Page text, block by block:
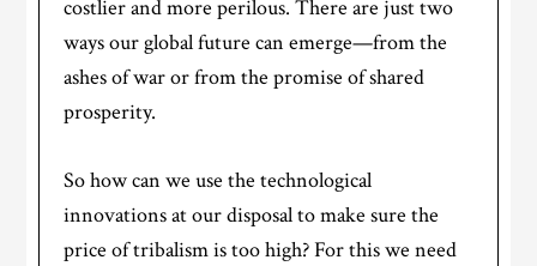
costlier and more perilous. There are just two
ways our global future can emerge—from the
ashes of war or from the promise of shared
prosperity.
So how can we use the technological
innovations at our disposal to make sure the
price of tribalism is too high? For this we need